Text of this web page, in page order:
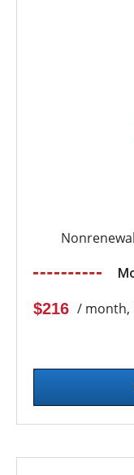
$216 / month,